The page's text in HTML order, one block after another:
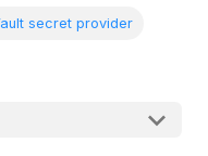
secret provider